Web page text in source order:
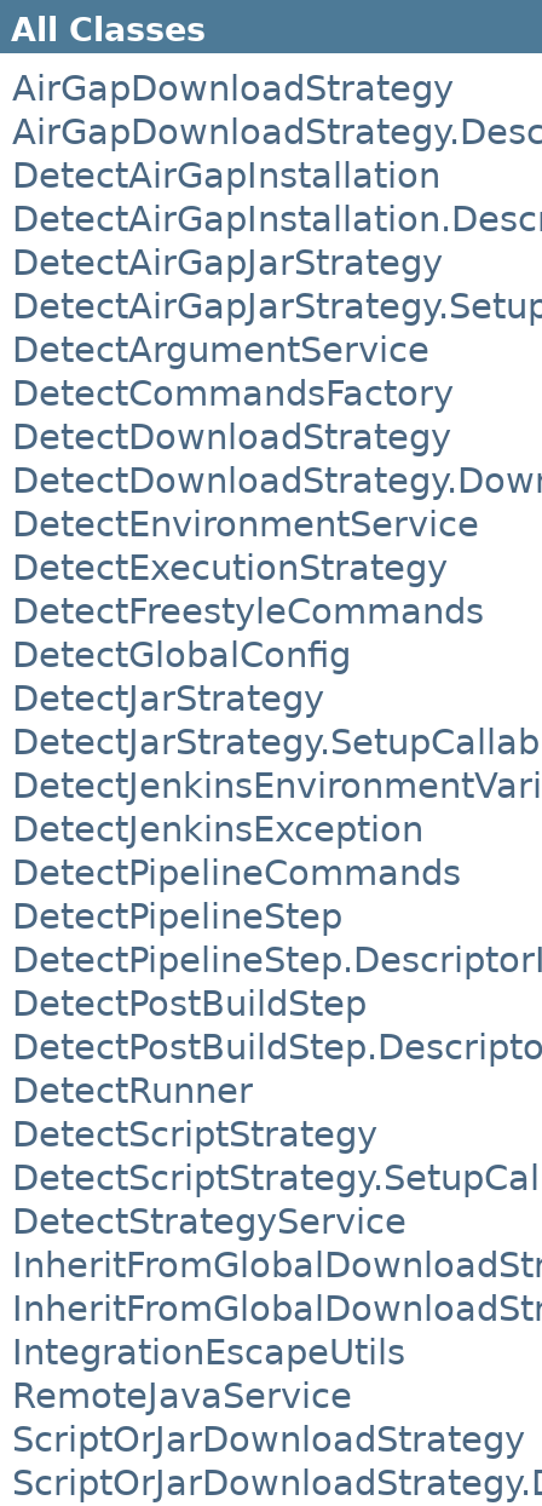
All Classes
AirGapDownloadStrategy
DetectAirGapInstallation
DetectAirGapJarStrategy
DetectArgumentService
DetectCommandsFactory
DetectDownloadStrategy
DetectEnvironmentService
DetectExecutionStrategy
DetectFreestyleCommands
DetectGlobalConfig
DetectJarStrategy
DetectJenkinsException
DetectPipelineCommands
DetectPipelineStep
DetectPostBuildStep
DetectRunner
DetectScriptStrategy
DetectStrategyService
IntegrationEscapeUtils
RemoteJavaService
ScriptOrJarDownloadStrategy